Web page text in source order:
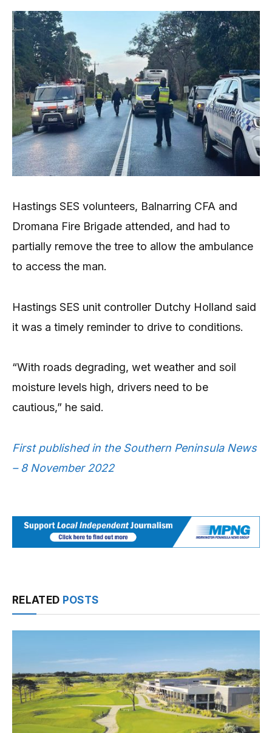
Hastings SES volunteers, Balnarring CFA and
Dromana Fire Brigade attended, and had to
partially remove the tree to allow the ambulance
to access the man.
Hastings SES unit controller Dutchy Holland said
it was a timely reminder to drive to conditions.
“With roads degrading, wet weather and soil
moisture levels high, drivers need to be
cautious,” he said.
First published in the Southern Peninsula News
– 8 November 2022
RELATED POSTS